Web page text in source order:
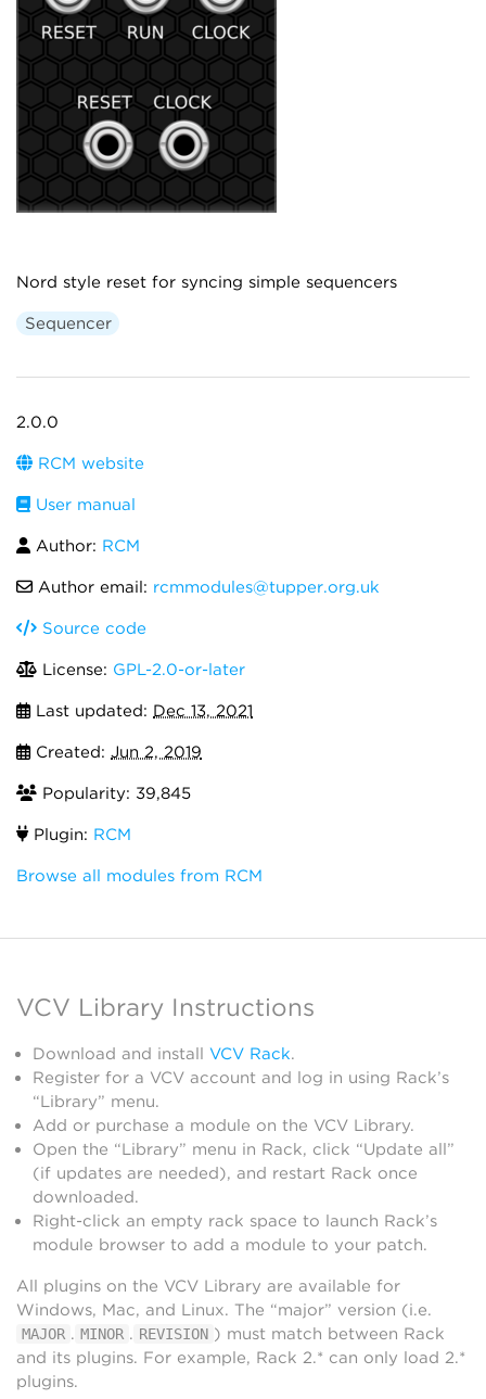
Nord style reset for syncing simple sequencers
Sequencer
2.0.0
RCM website
User manual
Author: RCM
Author email: rcmmodules@tupper.org.uk
Source code
License: GPL-2.0-or-later
Last updated: Dec 13, 2021
Created: Jun 2, 2019
Popularity: 39,845
Plugin: RCM
Browse all modules from RCM
VCV Library Instructions
Download and install VCV Rack.
Register for a VCV account and log in using Rack’s
“Library” menu.
Add or purchase a module on the VCV Library.
Open the “Library” menu in Rack, click “Update all”
(if updates are needed), and restart Rack once
downloaded.
Right-click an empty rack space to launch Rack’s
module browser to add a module to your patch.
All plugins on the VCV Library are available for
Windows, Mac, and Linux. The “major” version (i.e.
MAJOR . MINOR . REVISION ) must match between Rack
and its plugins. For example, Rack 2.* can only load 2.*
plugins.